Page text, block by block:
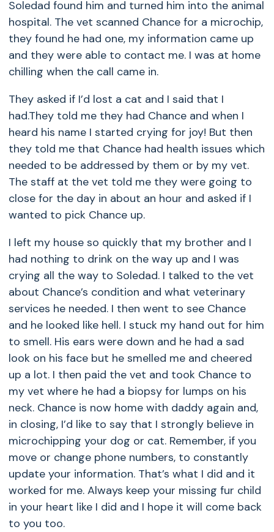
Soledad found him and turned him into the animal
hospital. The vet scanned Chance for a microchip,
they found he had one, my information came up
and they were able to contact me. I was at home
chilling when the call came in.
They asked if I’d lost a cat and I said that I
had.They told me they had Chance and when I
heard his name I started crying for joy! But then
they told me that Chance had health issues which
needed to be addressed by them or by my vet.
The staff at the vet told me they were going to
close for the day in about an hour and asked if I
wanted to pick Chance up.
I left my house so quickly that my brother and I
had nothing to drink on the way up and I was
crying all the way to Soledad. I talked to the vet
about Chance’s condition and what veterinary
services he needed. I then went to see Chance
and he looked like hell. I stuck my hand out for him
to smell. His ears were down and he had a sad
look on his face but he smelled me and cheered
up a lot. I then paid the vet and took Chance to
my vet where he had a biopsy for lumps on his
neck. Chance is now home with daddy again and,
in closing, I’d like to say that I strongly believe in
microchipping your dog or cat. Remember, if you
move or change phone numbers, to constantly
update your information. That’s what I did and it
worked for me. Always keep your missing fur child
in your heart like I did and I hope it will come back
to you too.